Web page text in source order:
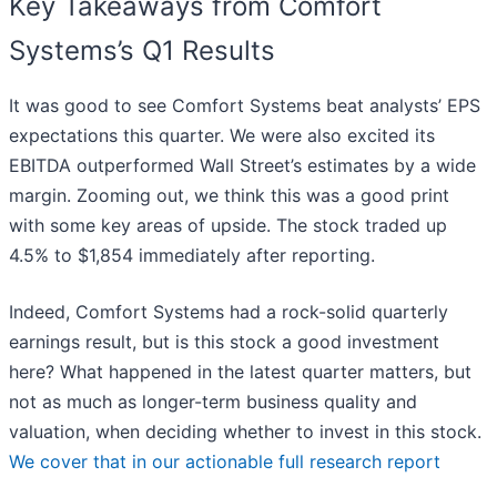
Systems’s Q1 Results
It was good to see Comfort Systems beat analysts’ EPS
expectations this quarter. We were also excited its
EBITDA outperformed Wall Street’s estimates by a wide
margin. Zooming out, we think this was a good print
with some key areas of upside. The stock traded up
4.5% to $1,854 immediately after reporting.
Indeed, Comfort Systems had a rock-solid quarterly
earnings result, but is this stock a good investment
here? What happened in the latest quarter matters, but
not as much as longer-term business quality and
valuation, when deciding whether to invest in this stock.
We cover that in our actionable full research report